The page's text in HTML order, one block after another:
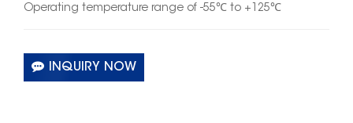
Operating temperature range of -55℃ to +125℃
INQUIRY NOW